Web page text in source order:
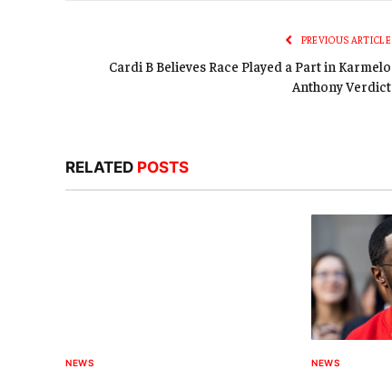
PREVIOUS ARTICLE
Cardi B Believes Race Played a Part in Karmelo
Anthony Verdict
RELATED POSTS
NEWS NEWS